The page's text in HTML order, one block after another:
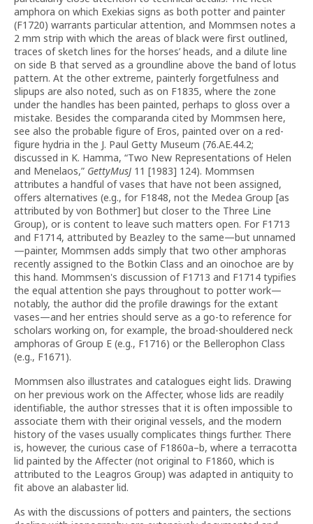
amphora on which Exekias signs as both potter and painter
(F1720) warrants particular attention, and Mommsen notes a
2 mm strip with which the areas of black were first outlined,
traces of sketch lines for the horses’ heads, and a dilute line
on side B that served as a groundline above the band of lotus
pattern. At the other extreme, painterly forgetfulness and
slipups are also noted, such as on F1835, where the zone
under the handles has been painted, perhaps to gloss over a
mistake. Besides the comparanda cited by Mommsen here,
see also the probable figure of Eros, painted over on a red-
figure hydria in the J. Paul Getty Museum (76.AE.44.2;
discussed in K. Hamma, “Two New Representations of Helen
and Menelaos,” GettyMusJ 11 [1983] 124). Mommsen
attributes a handful of vases that have not been assigned,
offers alternatives (e.g., for F1848, not the Medea Group [as
attributed by von Bothmer] but closer to the Three Line
Group), or is content to leave such matters open. For F1713
and F1714, attributed by Beazley to the same—but unnamed
—painter, Mommsen adds simply that two other amphoras
recently assigned to the Botkin Class and an oinochoe are by
this hand. Mommsen's discussion of F1713 and F1714 typifies
the equal attention she pays throughout to potter work—
notably, the author did the profile drawings for the extant
vases—and her entries should serve as a go-to reference for
scholars working on, for example, the broad-shouldered neck
amphoras of Group E (e.g., F1716) or the Bellerophon Class
(e.g., F1671).
Mommsen also illustrates and catalogues eight lids. Drawing
on her previous work on the Affecter, whose lids are readily
identifiable, the author stresses that it is often impossible to
associate them with their original vessels, and the modern
history of the vases usually complicates things further. There
is, however, the curious case of F1860a–b, where a terracotta
lid painted by the Affecter (not original to F1860, which is
attributed to the Leagros Group) was adapted in antiquity to
fit above an alabaster lid.
As with the discussions of potters and painters, the sections